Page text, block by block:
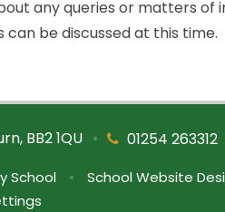
any queries or matters of
can be discussed at this time.
BB2 1QU 01254 263312
•
School • School Website